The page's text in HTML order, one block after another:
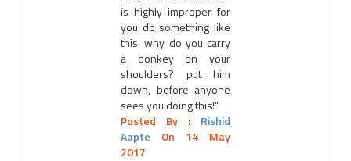
is highly improper for
you do something like
this. why do you carry
a donkey on your
shoulders? put him
down, before anyone
sees you doing this!"
Posted By : Rishid
Aapte On 14 May
2017